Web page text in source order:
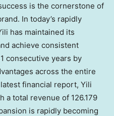
is the cornerstone of
In today’s rapidly
has maintained its
achieve consistent
consecutive years by
across the entire
financial report, Yili
a total revenue of 126.179
is rapidly becoming